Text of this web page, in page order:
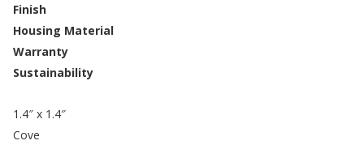
Finish
Housing Material
Warranty
Sustainability
1.4″ x 1.4″
Cove